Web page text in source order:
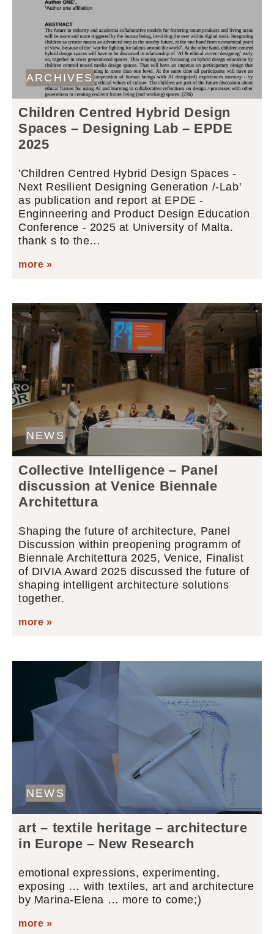
ARCHIVES
Children Centred Hybrid Design
Spaces – Designing Lab – EPDE
2025
'Children Centred Hybrid Design Spaces -
Next Resilient Designing Generation /-Lab'
as publication and report at EPDE -
Enginneering and Product Design Education
Conference - 2025 at University of Malta.
thank s to the…
more »
NEWS
Collective Intelligence – Panel
discussion at Venice Biennale
Architettura
Shaping the future of architecture, Panel
Discussion within preopening programm of
Biennale Architettura 2025, Venice, Finalist
of DIVIA Award 2025 discussed the future of
shaping intelligent architecture solutions
together.
more »
NEWS
art – textile heritage – architecture
in Europe – New Research
emotional expressions, experimenting,
exposing … with textiles, art and architecture
by Marina-Elena … more to come;)
more »